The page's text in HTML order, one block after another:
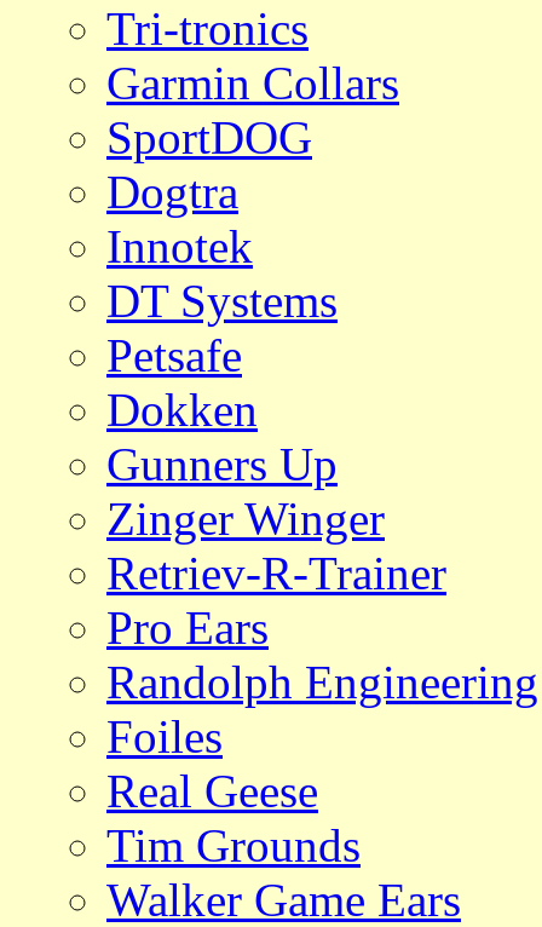
Tri-tronics
Garmin Collars
SportDOG
Dogtra
Innotek
DT Systems
Petsafe
Dokken
Gunners Up
Zinger Winger
Retriev-R-Trainer
Pro Ears
Randolph Engineering
Foiles
Real Geese
Tim Grounds
Walker Game Ears